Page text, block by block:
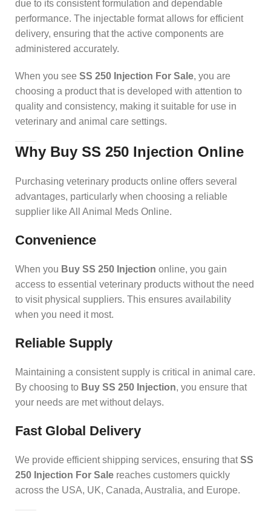
due to its consistent formulation and dependable
performance. The injectable format allows for efficient
delivery, ensuring that the active components are
administered accurately.
When you see SS 250 Injection For Sale, you are
choosing a product that is developed with attention to
quality and consistency, making it suitable for use in
veterinary and animal care settings.
Why Buy SS 250 Injection Online
Purchasing veterinary products online offers several
advantages, particularly when choosing a reliable
supplier like All Animal Meds Online.
Convenience
When you Buy SS 250 Injection online, you gain
access to essential veterinary products without the need
to visit physical suppliers. This ensures availability
when you need it most.
Reliable Supply
Maintaining a consistent supply is critical in animal care.
By choosing to Buy SS 250 Injection, you ensure that
your needs are met without delays.
Fast Global Delivery
We provide efficient shipping services, ensuring thatSS
250 Injection For Sale reaches customers quickly
across the USA, UK, Canada, Australia, and Europe.